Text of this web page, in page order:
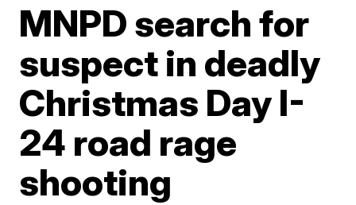
MNPD search for
suspect in deadly
Christmas Day I-
24 road rage
shooting